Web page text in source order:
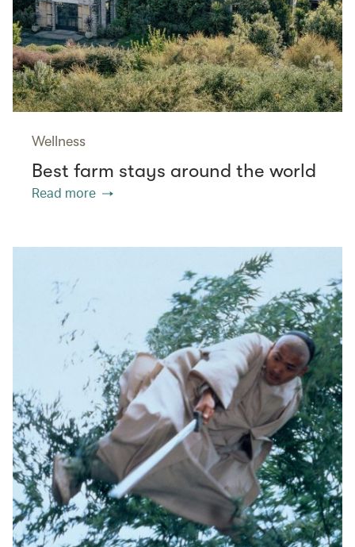
Wellness
Best farm stays around the world
Read more